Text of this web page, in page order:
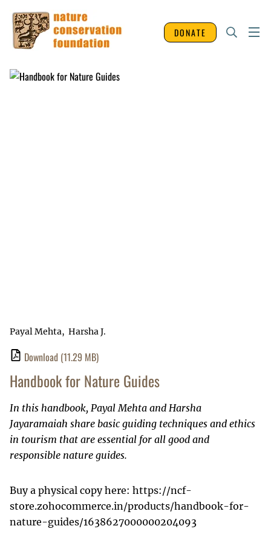
DONATE
Payal Mehta Harsha J.
Download (11.29 MB)
Handbook for Nature Guides
In this handbook, Payal Mehta and Harsha
Jayaramaiah share basic guiding techniques and ethics
in tourism that are essential for all good and
responsible nature guides.
Buy a physical copy here: https://ncf-
store.zohocommerce.in/products/handbook-for-
nature-guides/1638627000000204093